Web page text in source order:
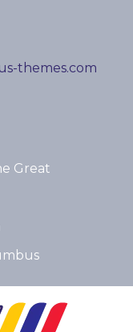
themes.com
Great